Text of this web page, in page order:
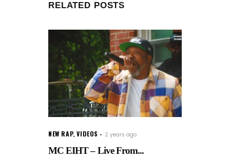
RELATED POSTS
NEW RAP,VIDEOS 2 years ago
MC EIHT – Live From...